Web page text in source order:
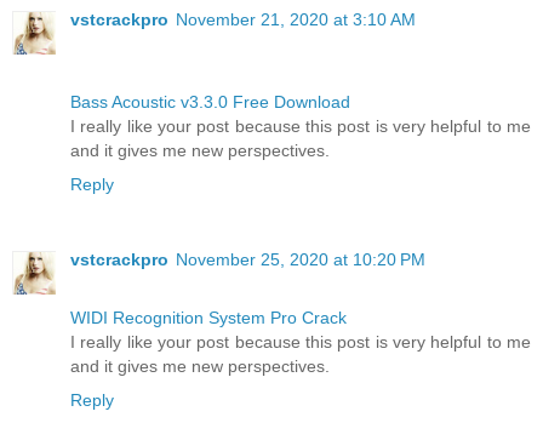
vstcrackpro November 21, 2020 at 3:10 AM
Bass Acoustic v3.3.0 Free Download
I really like your post because this post is very helpful to me
and it gives me new perspectives.
Reply
vstcrackpro November 25, 2020 at 10:20 PM
WIDI Recognition System Pro Crack
I really like your post because this post is very helpful to me
and it gives me new perspectives.
Reply